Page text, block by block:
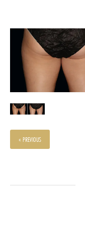
« PREVIOUS